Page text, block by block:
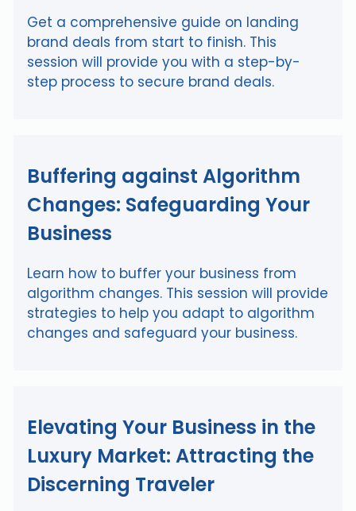
Get a comprehensive guide on landing
brand deals from start to finish. This
session will provide you with a step-by-
step process to secure brand deals.
Buffering against Algorithm
Changes: Safeguarding Your
Business
Learn how to buffer your business from
algorithm changes. This session will provide
strategies to help you adapt to algorithm
changes and safeguard your business.
Elevating Your Business in the
Luxury Market: Attracting the
Discerning Traveler